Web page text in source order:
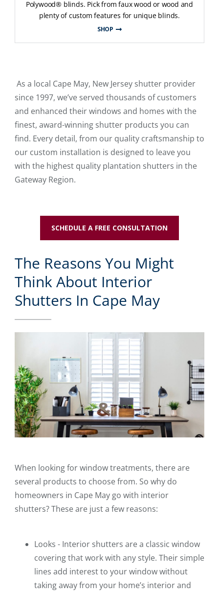
Polywood® blinds. Pick from faux wood or wood and
plenty of custom features for unique blinds.
SHOP
As a local Cape May, New Jersey shutter provider
since 1997, we’ve served thousands of customers
and enhanced their windows and homes with the
finest, award-winning shutter products you can
find. Every detail, from our quality craftsmanship to
our custom installation is designed to leave you
with the highest quality plantation shutters in the
Gateway Region.
SCHEDULE A FREE CONSULTATION
The Reasons You Might
Think About Interior
Shutters In Cape May
When looking for window treatments, there are
several products to choose from. So why do
homeowners in Cape May go with interior
shutters? These are just a few reasons:
Looks - Interior shutters are a classic window
covering that work with any style. Their simple
lines add interest to your window without
taking away from your home’s interior and